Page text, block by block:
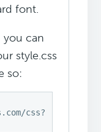
font.
you can
style.css
so:
css?